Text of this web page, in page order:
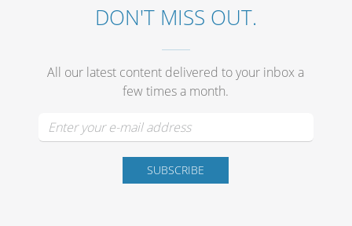
DON'T MISS OUT.
All our latest content delivered to your inbox a
few times a month.